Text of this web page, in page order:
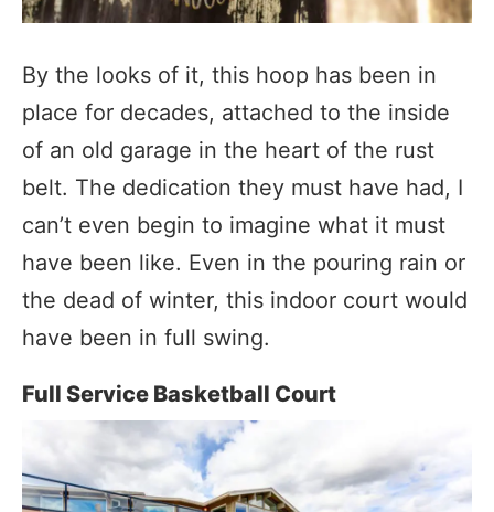
By the looks of it, this hoop has been in
place for decades, attached to the inside
of an old garage in the heart of the rust
belt. The dedication they must have had, I
can’t even begin to imagine what it must
have been like. Even in the pouring rain or
the dead of winter, this indoor court would
have been in full swing.
Full Service Basketball Court